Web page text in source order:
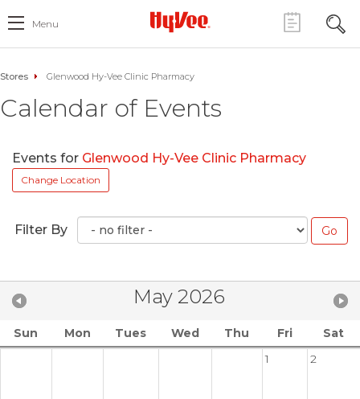
Menu
Stores Glenwood Hy-Vee Clinic Pharmacy
Calendar of Events
Events for Glenwood Hy-Vee Clinic Pharmacy
Change Location
Filter By
May 2026
Sun Mon Tues Wed Thu Fri
Sat
1
2